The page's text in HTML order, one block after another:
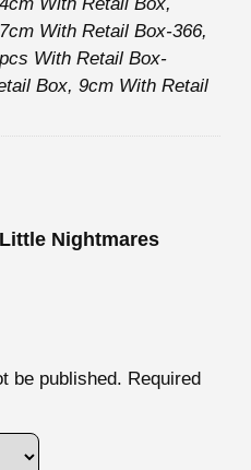
With Retail Box-366,
With Retail Box-
Box, 9cm With Retail
Nightmares
be published. Required